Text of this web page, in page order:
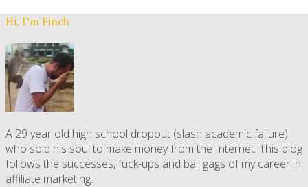
Hi, I’m Finch
A 29 year old high school dropout (slash academic failure)
who sold his soul to make money from the Internet. This blog
follows the successes, fuck-ups and ball gags of my career in
affiliate marketing.